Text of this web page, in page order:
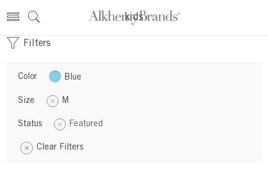
kids
Filters
Color Blue
Size M
Status Featured
Clear Filters